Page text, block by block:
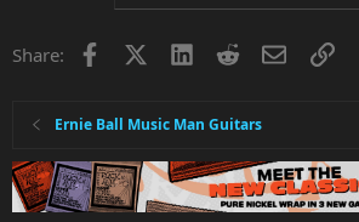
o
Share: Facebook LinkedInRedditEmailLink
Ernie Ball Music Man Guitars